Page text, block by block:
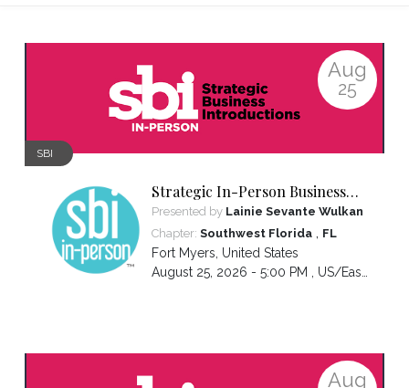
Aug
25
SBI
Strategic In-Person Business
Introductions
Presented by Lainie Sevante Wulkan
Chapter: Southwest Florida, FL
Fort Myers, United States
August 25, 2026 - 5:00 PM , US/Eastern
Aug